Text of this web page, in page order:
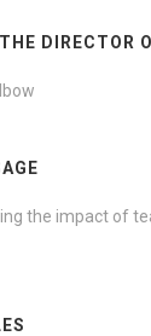
DIRECTOR
the impact of